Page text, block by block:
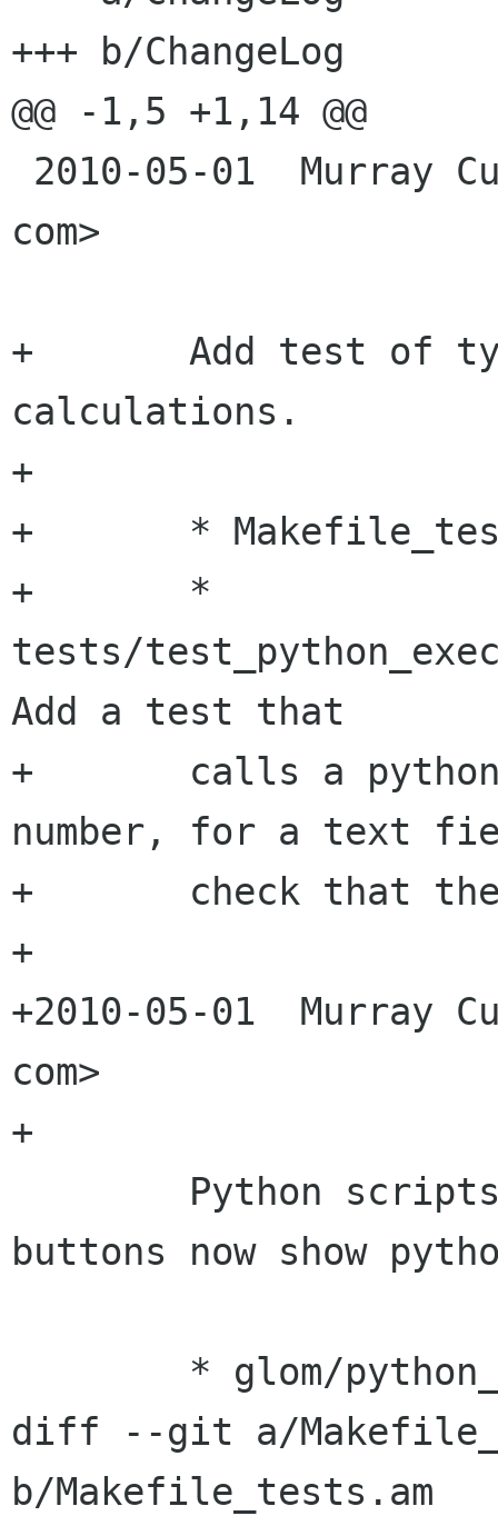
+++ b/ChangeLog
@@ -1,5 +1,14 @@
com>
+	Add test of type conversion after python
calculations.
+
+	* Makefile_tests.am:
+	*
tests/
Add a test that
+	calls a python function that returns a
number, for a text
+	check that the conversion is done.
+
+2010-05-01  Murray
com>
+
buttons now show
diff --git a/
b/Makefile_tests.am